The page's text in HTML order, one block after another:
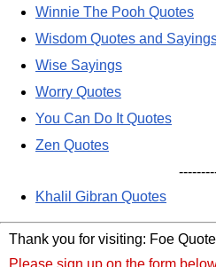
Winnie The Pooh Quotes
Wisdom Quotes and
Wise Sayings
Worry Quotes
You Can Do It Quotes
Zen Quotes
Khalil Gibran Quotes
Thank you for visiting: Foe